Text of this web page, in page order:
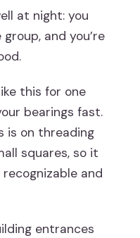
at night: you
and you’re
this for one
bearings fast.
is on threading
squares, so it
and
entrances